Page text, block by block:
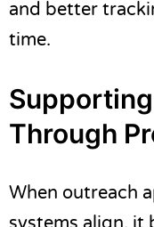
and better
time.
Through
When outreach